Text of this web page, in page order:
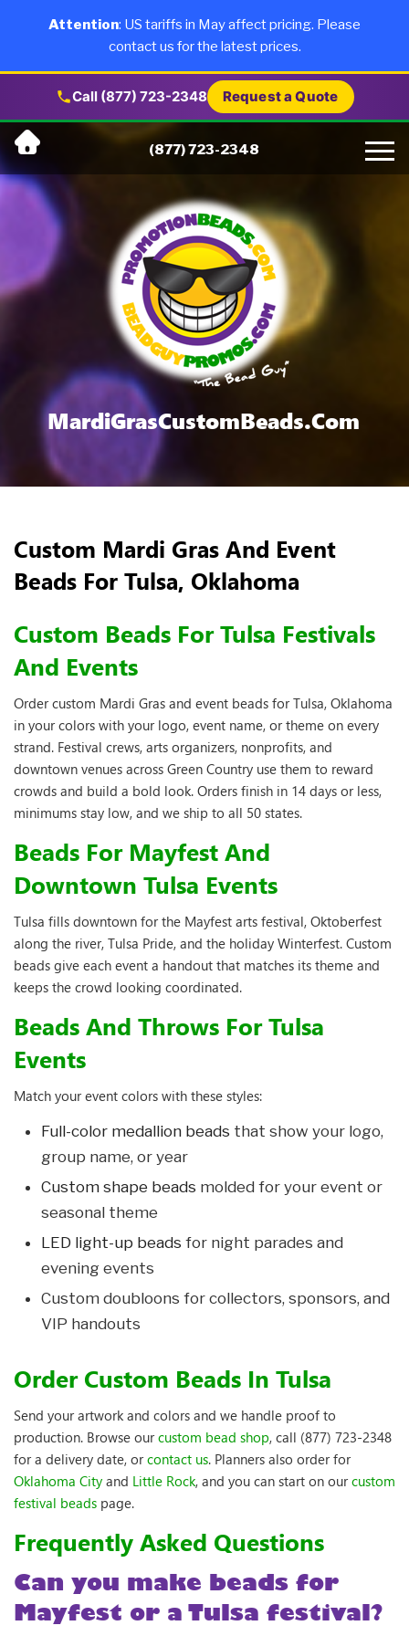
Call (877) 723-2348 Request a Quote
Skip
to
content
(877) 723-2348
Products
About Us
Artwork
Testimonials
Blog
Contact Us
MardiGrasCustomBeads.com
Custom Mardi Gras And Event
Beads For Tulsa, Oklahoma
Custom Beads For Tulsa Festivals
And Events
Order custom Mardi Gras and event beads for Tulsa, Oklahoma
in your colors with your logo, event name, or theme on every
strand. Festival crews, arts organizers, nonprofits, and
downtown venues across Green Country use them to reward
crowds and build a bold look. Orders finish in 14 days or less,
minimums stay low, and we ship to all 50 states.
Beads For Mayfest And
Downtown Tulsa Events
Tulsa fills downtown for the Mayfest arts festival, Oktoberfest
along the river, Tulsa Pride, and the holiday Winterfest. Custom
beads give each event a handout that matches its theme and
keeps the crowd looking coordinated.
Beads And Throws For Tulsa
Events
Match your event colors with these styles:
Full-color medallion beads that show your logo,
group name, or year
Custom shape beads molded for your event or
seasonal theme
LED light-up beads for night parades and
evening events
Custom doubloons for collectors, sponsors, and
VIP handouts
Order Custom Beads In Tulsa
Send your artwork and colors and we handle proof to
production. Browse ourcustom bead shop, call (877) 723-2348
for a delivery date, orcontact us. Planners also order for
Oklahoma City and Little Rock, and you can start on ourcustom
festival beads page.
Frequently Asked Questions
Can you make beads for
Mayfest or a Tulsa festival?
Attention: US tariffs in May affect pricing. Please
contact us for the latest prices.